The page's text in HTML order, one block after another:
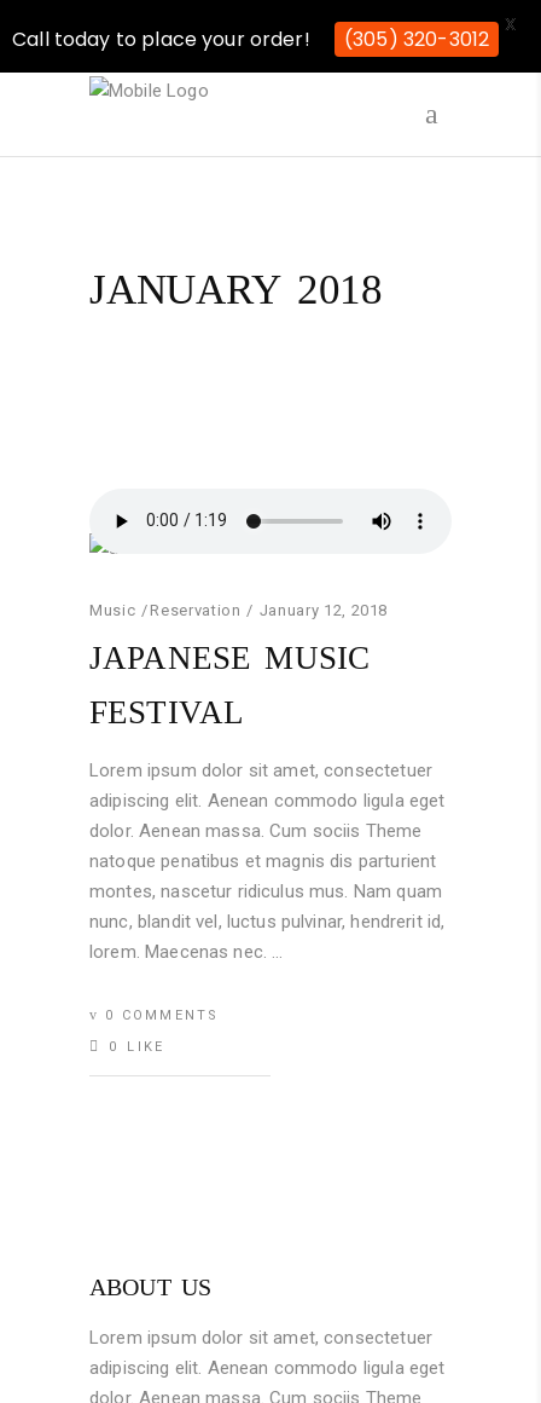
JANUARY 2018
Music Reservation January 12, 2018
JAPANESE MUSIC
FESTIVAL
Lorem ipsum dolor sit amet, consectetuer
adipiscing elit. Aenean commodo ligula eget
dolor. Aenean massa. Cum sociis Theme
natoque penatibus et magnis dis parturient
montes, nascetur ridiculus mus. Nam quam
nunc, blandit vel, luctus pulvinar, hendrerit id,
lorem. Maecenas nec.
0 COMMENTS
0
LIKE
ABOUT US
Lorem ipsum dolor sit amet, consectetuer
adipiscing elit. Aenean commodo ligula eget
dolor. Aenean massa. Cum sociis Theme
Call today to place your order! (305) 320-3012
X